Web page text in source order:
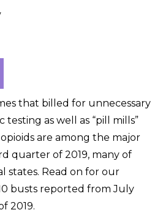
that billed for unnecessary
as well as “pill mills”
are among the major
quarter of 2019, many of
states. Read on for our
busts reported from July
2019.